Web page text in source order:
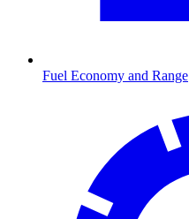
Fuel Economy and Range